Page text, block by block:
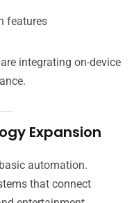
features
integrating on-device
Expansion
automation.
that connect